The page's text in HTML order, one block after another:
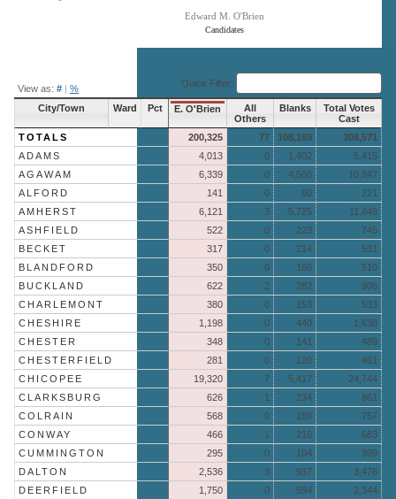
Candidates
Edward M. O'Brien
View as: # | % Quick Filter:
City/Town Ward Pct E. O'Brien
All
Others
Blanks
Total Votes
Cast
TOTALS
200,325 77 108,169
308,571
ADAMS
4,013 0 1,402
5,415
AGAWAM
6,339 0 4,508
10,847
ALFORD
141 0 80
221
AMHERST
6,121 3 5,725
11,849
ASHFIELD
522 0 223
745
BECKET
317 0 214
531
BLANDFORD
350 0 160
510
BUCKLAND
622 2 282
906
CHARLEMONT
380 0 153
533
CHESHIRE
1,198 0 440
1,638
CHESTER
348 0 141
489
CHESTERFIELD
281 0 120
401
CHICOPEE
19,320 7 5,417
24,744
CLARKSBURG
626 1 234
861
COLRAIN
568 0 189
757
CONWAY
466 1 216
683
CUMMINGTON
295 0 104
399
DALTON
2,536 3 937
3,476
DEERFIELD
1,750 0 594
2,344